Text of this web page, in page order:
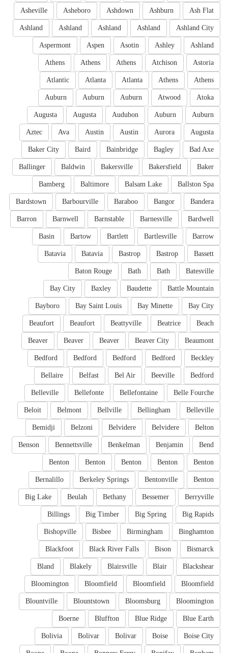
Ash Flat
Ashburn
Ashdown
Asheboro
Asheville
Ashland City
Ashland
Ashland
Ashland
Ashland
Ashland
Ashley
Asotin
Aspen
Aspermont
Astoria
Atchison
Athens
Athens
Athens
Athens
Athens
Atlanta
Atlanta
Atlantic
Atoka
Atwood
Auburn
Auburn
Auburn
Auburn
Auburn
Audubon
Augusta
Augusta
Augusta
Aurora
Austin
Austin
Ava
Aztec
Bad Axe
Bagley
Bainbridge
Baird
Baker City
Baker
Bakersfield
Bakersville
Baldwin
Ballinger
Ballston Spa
Balsam Lake
Baltimore
Bamberg
Bandera
Bangor
Baraboo
Barbourville
Bardstown
Bardwell
Barnesville
Barnstable
Barnwell
Barron
Barrow
Bartlesville
Bartlett
Bartow
Basin
Bassett
Bastrop
Bastrop
Batavia
Batavia
Batesville
Bath
Bath
Baton Rouge
Battle Mountain
Baudette
Baxley
Bay City
Bay City
Bay Minette
Bay Saint Louis
Bayboro
Beach
Beatrice
Beattyville
Beaufort
Beaufort
Beaumont
Beaver City
Beaver
Beaver
Beaver
Beckley
Bedford
Bedford
Bedford
Bedford
Bedford
Beeville
Bel Air
Belfast
Bellaire
Belle Fourche
Bellefontaine
Bellefonte
Belleville
Belleville
Bellingham
Bellville
Belmont
Beloit
Belton
Belvidere
Belvidere
Belzoni
Bemidji
Bend
Benjamin
Benkelman
Bennettsville
Benson
Benton
Benton
Benton
Benton
Benton
Benton
Bentonville
Berkeley Springs
Bernalillo
Berryville
Bessemer
Bethany
Beulah
Big Lake
Big Rapids
Big Spring
Big Timber
Billings
Binghamton
Birmingham
Bisbee
Bishopville
Bismarck
Bison
Black River Falls
Blackfoot
Blackshear
Blair
Blairsville
Blakely
Bland
Bloomfield
Bloomfield
Bloomfield
Bloomington
Bloomington
Bloomsburg
Blountstown
Blountville
Blue Earth
Blue Ridge
Bluffton
Boerne
Boise City
Boise
Bolivar
Bolivar
Bolivia